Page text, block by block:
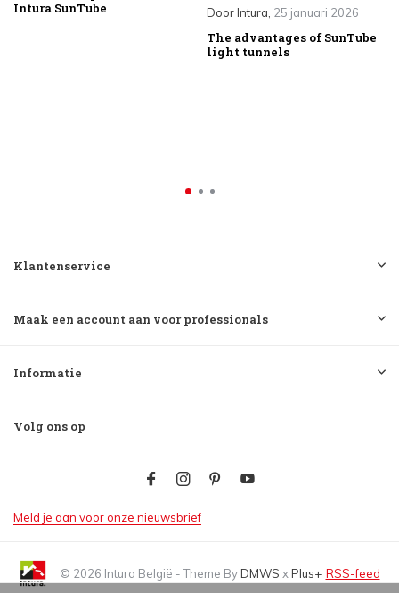
Intura SunTube
DoorIntura, 25 januari 2026
The advantages of SunTube
light tunnels
Klantenservice
Maak een account aan voor professionals
Informatie
Volg ons op
Meld je aan voor onze nieuwsbrief
© 2026 Intura België - Theme ByDMWS xPlus+ RSS-feed